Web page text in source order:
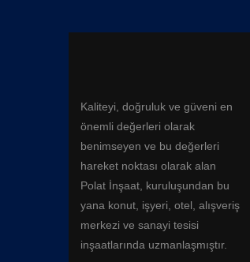
Kaliteyi, doğruluk ve güveni en
önemli değerleri olarak
benimseyen ve bu değerleri
hareket noktası olarak alan
Polat İnşaat, kuruluşundan bu
yana konut, işyeri, otel, alışveriş
merkezi ve sanayi tesisi
inşaatlarında uzmanlaşmıştır.